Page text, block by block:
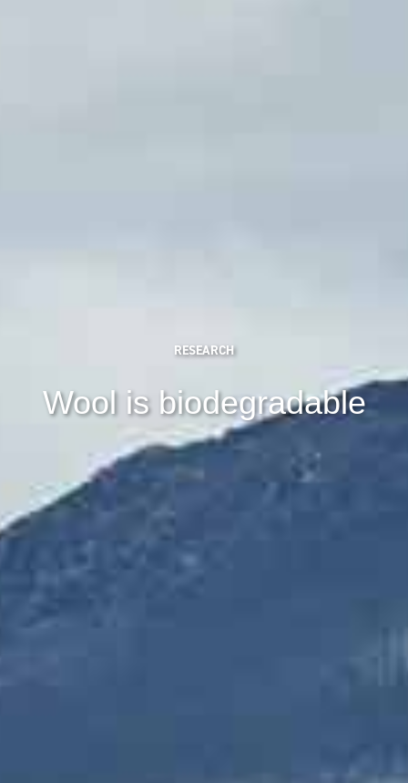
RESEARCH
Wool is biodegradable